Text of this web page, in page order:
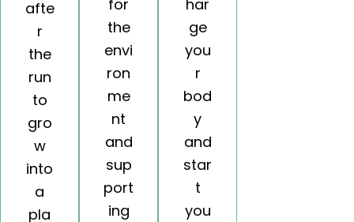
afte
r
the
run
to
gro
w
into
a
pla
for
the
envi
ron
me
nt
and
sup
port
ing
har
ge
you
r
bod
y
and
star
t
you